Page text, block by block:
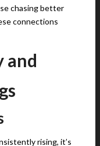
chasing better
connections
and
rising, it’s